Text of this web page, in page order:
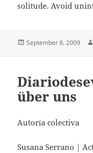
solitude. Avoid
Posted
September 8, 2009
über uns
Autoría colectiva
Susana Serrano |